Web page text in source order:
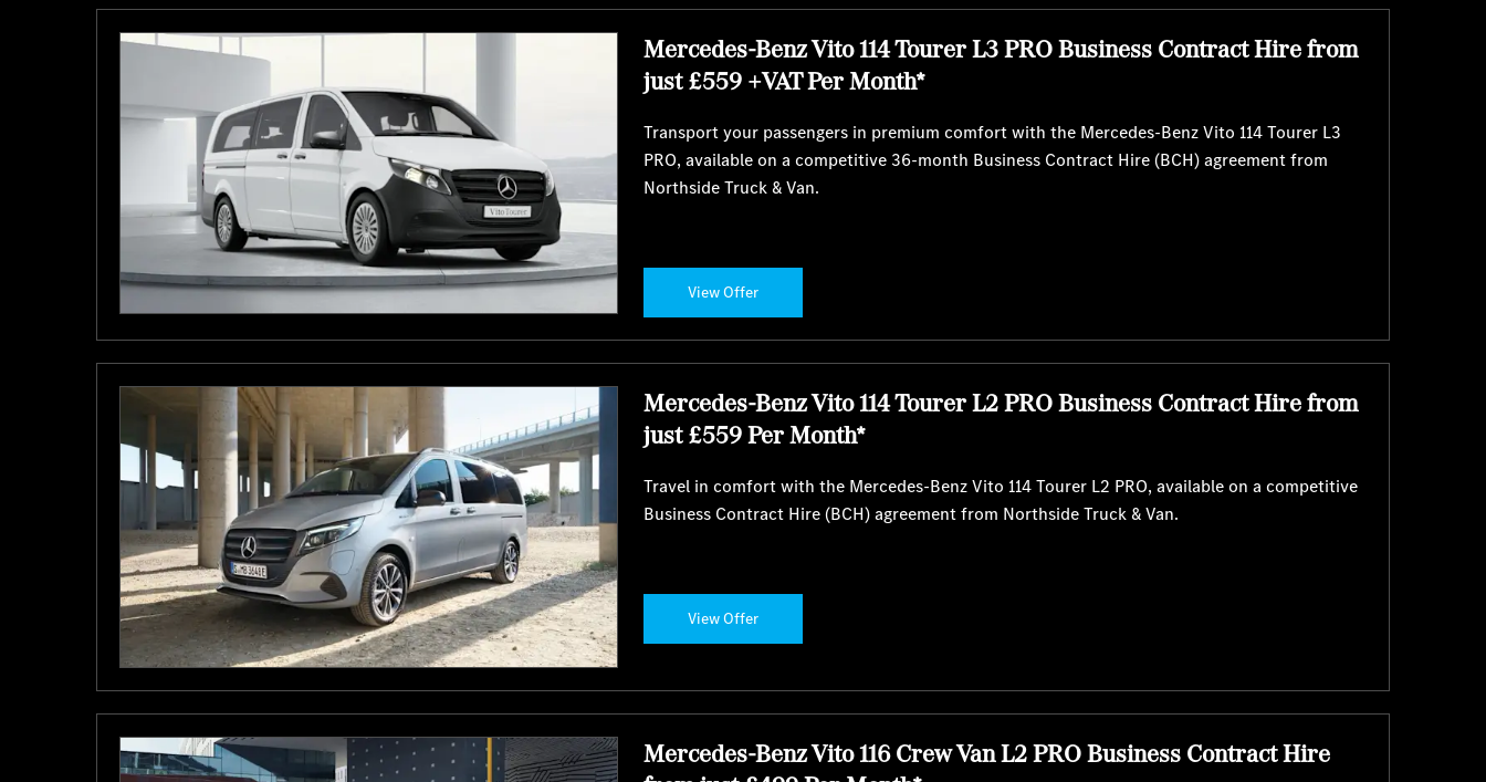
Mercedes-Benz Vito 114 Tourer L3 PRO Business Contract Hire from
just £559 +VAT Per Month*
Transport your passengers in premium comfort with the Mercedes-Benz Vito 114 Tourer L3
PRO, available on a competitive 36-month Business Contract Hire (BCH) agreement from
Northside Truck & Van.
View Offer
Mercedes-Benz Vito 114 Tourer L2 PRO Business Contract Hire from
just £559 Per Month*
Travel in comfort with the Mercedes-Benz Vito 114 Tourer L2 PRO, available on a competitive
Business Contract Hire (BCH) agreement from Northside Truck & Van.
View Offer
Mercedes-Benz Vito 116 Crew Van L2 PRO Business Contract Hire